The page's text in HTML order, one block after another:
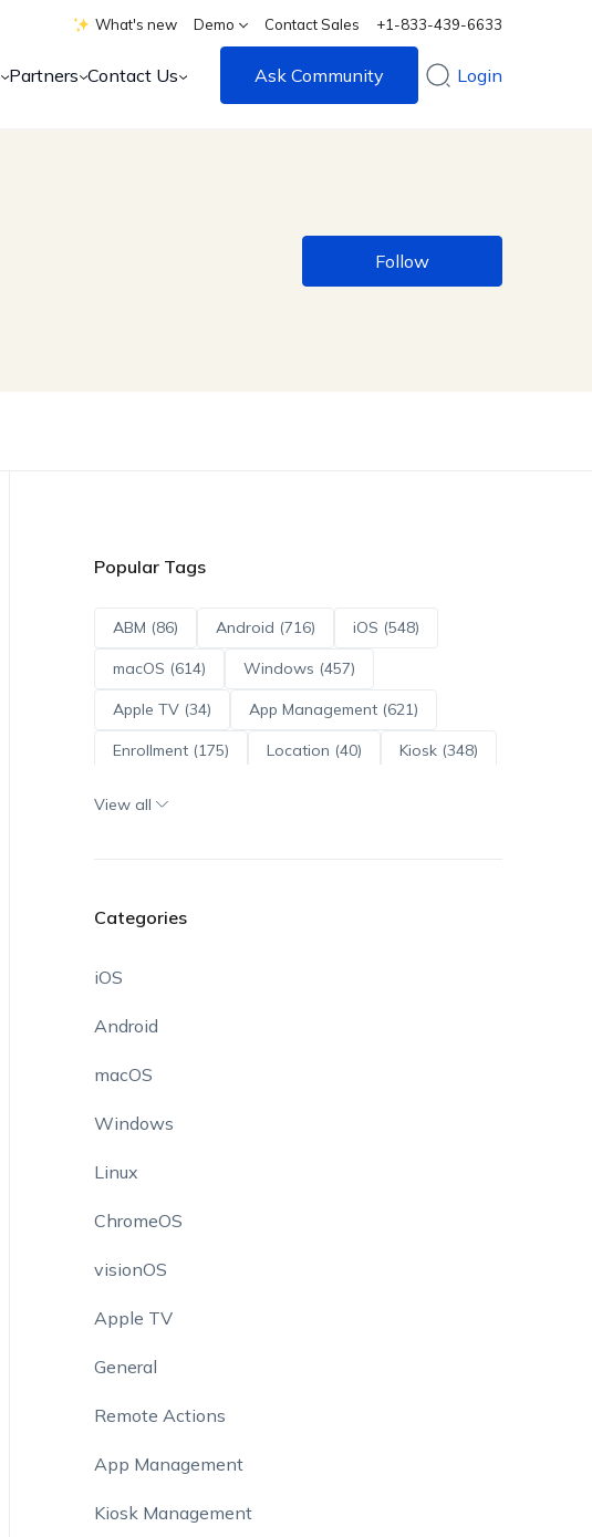
What's new Demo Contact Sales +1-833-439-6633
Partners Contact Us Ask Community Login
Follow
Popular Tags
ABM (86) Android (716) iOS (548)
macOS (614) Windows (457)
Apple TV (34) App Management (621)
Enrollment (175) Location (40) Kiosk (348)
View all
Categories
iOS
Android
macOS
Windows
Linux
ChromeOS
visionOS
Apple TV
General
Remote Actions
App Management
Kiosk Management